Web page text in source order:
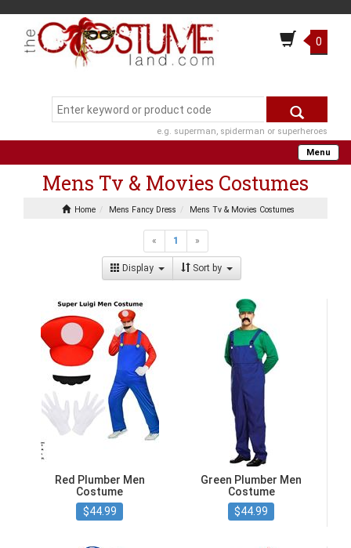
0
e.g. superman, spiderman or superheroes
Menu
Mens Tv & Movies Costumes
Home Mens Fancy Dress Mens Tv & Movies Costumes
« 1 »
Display Sort by
Red Plumber Men
Costume
$44.99
Green Plumber Men
Costume
$44.99